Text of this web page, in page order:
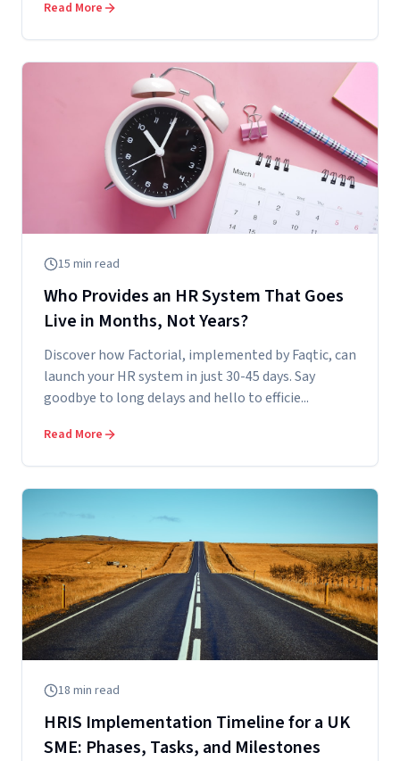
Read More
15 min read
Who Provides an HR System That Goes
Live in Months, Not Years?
Discover how Factorial, implemented by Faqtic, can
launch your HR system in just 30-45 days. Say
goodbye to long delays and hello to efficie...
Read More
18 min read
HRIS Implementation Timeline for a UK
SME: Phases, Tasks, and Milestones